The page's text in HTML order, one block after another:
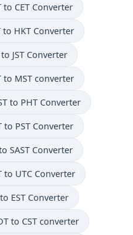
to CET Converter
to HKT Converter
to JST Converter
to MST converter
to PHT Converter
to PST Converter
SAST Converter
to UTC Converter
EST Converter
to CST converter